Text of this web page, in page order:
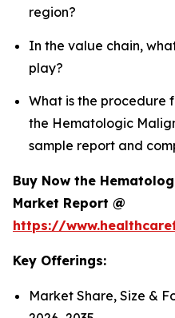
region?
In the value chain,
play?
What is the procedure
the Hematologic
sample report and
Buy Now the
Market Report @
https://
Key Offerings:
Market Share, Size &